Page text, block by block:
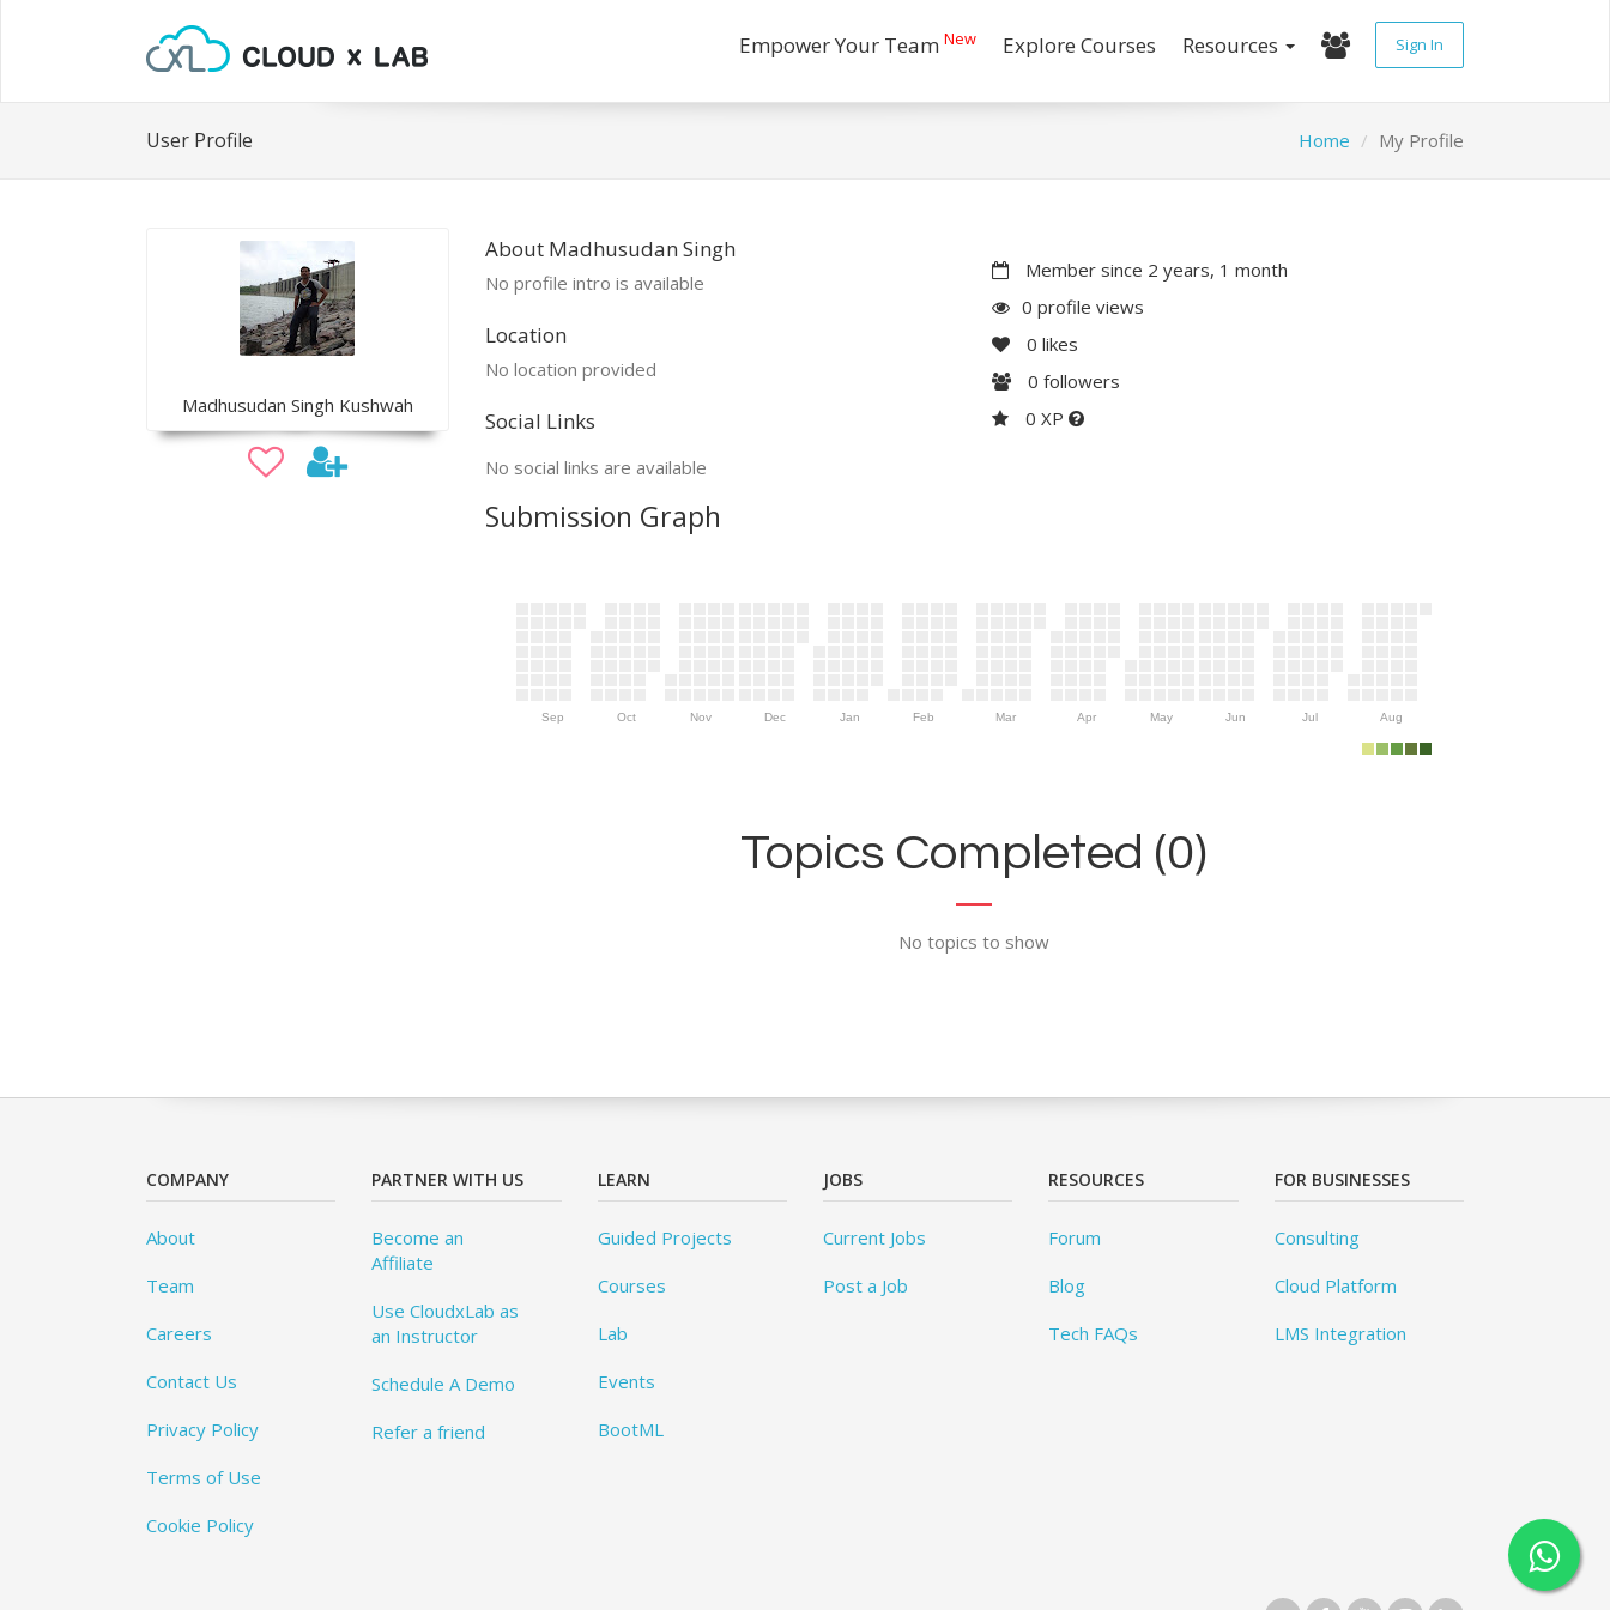
Empower Your Team New Explore Courses Resources Sign In
User Profile Home My Profile
Madhusudan Singh Kushwah
About Madhusudan Singh
No profile intro is available
Location
No location provided
Social Links
No social links are available
Member since 2 years, 1 month
0 profile views
0 likes
0 followers
0 XP
Submission Graph
Sep Oct Nov Dec Jan Feb Mar Apr May Jun Jul Aug
Topics Completed (0)
No topics to show
COMPANY
About
Team
Careers
Contact Us
Privacy Policy
Terms of Use
Cookie Policy
PARTNER WITH US
Become an
Affiliate
Use CloudxLab as
an Instructor
Schedule A Demo
Refer a friend
LEARN
Guided Projects
Courses
Lab
Events
BootML
JOBS
Current Jobs
Post a Job
RESOURCES
Forum
Blog
Tech FAQs
FOR BUSINESSES
Consulting
Cloud Platform
LMS Integration